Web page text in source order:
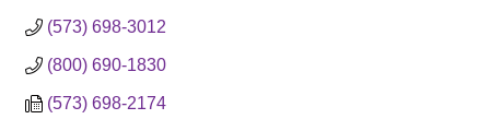
(573) 698-3012
(800) 690-1830
(573) 698-2174